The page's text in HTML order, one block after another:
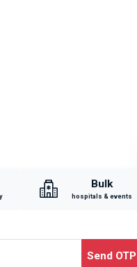
Bulk
hospitals & events
Send OTP